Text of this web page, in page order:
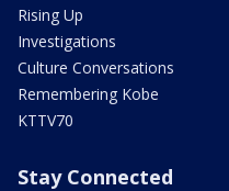
Rising Up
Investigations
Culture Conversations
Remembering Kobe
KTTV70
Stay Connected